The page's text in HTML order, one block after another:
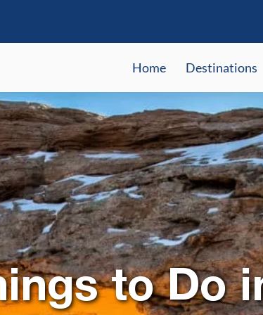
Home Destinations
to Do